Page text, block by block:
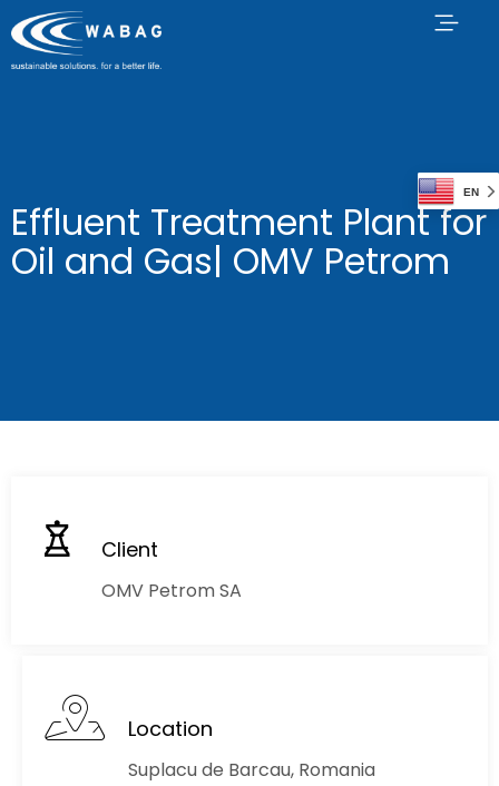
Effluent Treatment Plant for
Oil and Gas| OMV Petrom
Client
OMV Petrom SA
Location
Suplacu de Barcau, Romania
EN